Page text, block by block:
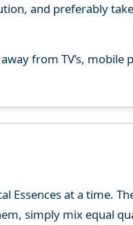
and preferably
from TV’s, mobile
Essences at a time.
simply mix equal